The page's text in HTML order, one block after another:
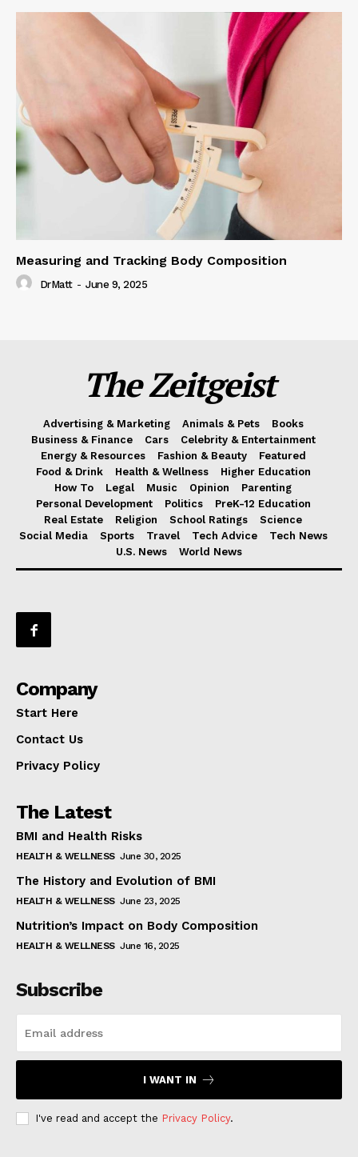
Measuring and Tracking Body Composition
DrMatt - June 9, 2025
The Zeitgeist
Advertising & Marketing Animals & Pets
Books
Business & Finance
Cars
Celebrity & Entertainment
Energy & Resources
Fashion & Beauty
Featured
Food & Drink
Health & Wellness
Higher Education
How To
Legal Music Opinion
Parenting
Personal Development
Politics
PreK-12 Education
Real Estate
Religion School Ratings
Science
Social Media
Sports Travel Tech Advice
Tech News
U.S. News
World News
Company
Start Here
Contact Us
Privacy Policy
The Latest
BMI and Health Risks
HEALTH & WELLNESS June 30, 2025
The History and Evolution of BMI
HEALTH & WELLNESS June 23, 2025
Nutrition’s Impact on Body Composition
HEALTH & WELLNESS June 16, 2025
Subscribe
I WANT IN
I've read and accept the Privacy Policy.